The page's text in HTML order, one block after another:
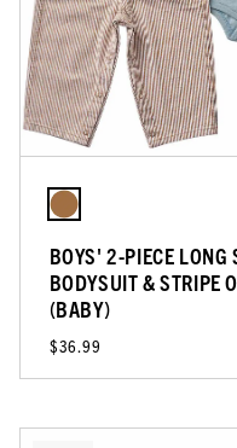
BOYS' 2-PIECE LONG
BODYSUIT & STRIPE
(BABY)
$36.99